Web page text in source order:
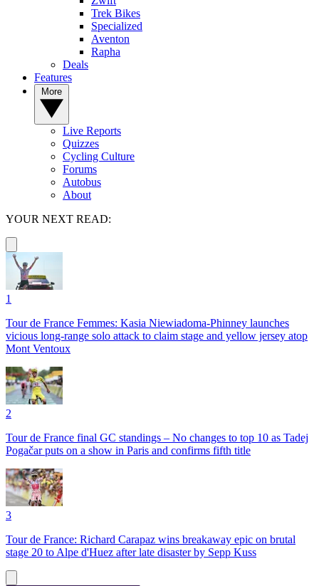
Trek Bikes
Specialized
Aventon
Rapha
Deals
Features
Live Reports
Quizzes
Cycling Culture
Forums
Autobus
About
YOUR NEXT READ:
1
Tour de France Femmes: Kasia Niewiadoma-Phinney launches
vicious long-range solo attack to claim stage and yellow jersey atop
Mont Ventoux
2
Tour de France final GC standings – No changes to top 10 as Tadej
Pogačar puts on a show in Paris and confirms fifth title
3
Tour de France: Richard Carapaz wins breakaway epic on brutal
stage 20 to Alpe d'Huez after late disaster by Sepp Kuss